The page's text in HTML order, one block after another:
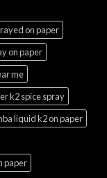
on paper
on paper
me
k2 spice spray
liquid k2 on paper
paper